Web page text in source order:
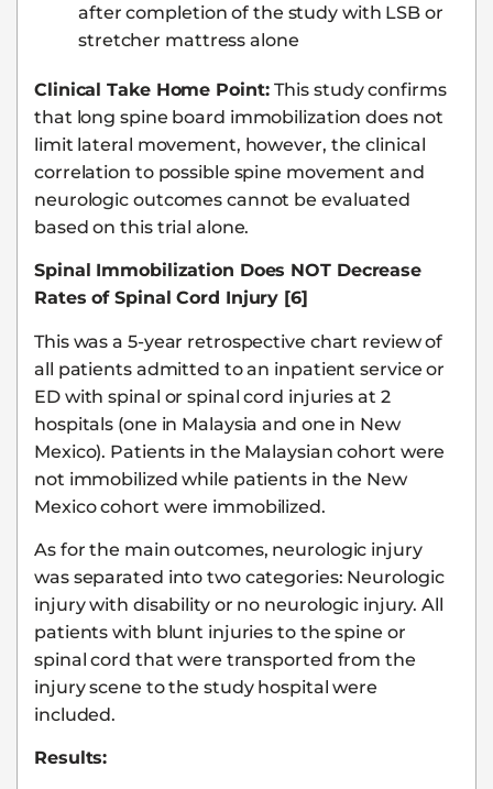
after completion of the study with LSB or
stretcher mattress alone
Clinical Take Home Point:This study confirms
that long spine board immobilization does not
limit lateral movement, however, the clinical
correlation to possible spine movement and
neurologic outcomes cannot be evaluated
based on this trial alone.
Spinal Immobilization Does NOT Decrease
Rates of Spinal Cord Injury [6]
This was a 5-year retrospective chart review of
all patients admitted to an inpatient service or
ED with spinal or spinal cord injuries at 2
hospitals (one in Malaysia and one in New
Mexico). Patients in the Malaysian cohort were
not immobilized while patients in the New
Mexico cohort were immobilized.
As for the main outcomes, neurologic injury
was separated into two categories: Neurologic
injury with disability or no neurologic injury. All
patients with blunt injuries to the spine or
spinal cord that were transported from the
injury scene to the study hospital were
included.
Results: